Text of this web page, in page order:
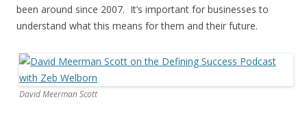
been around since 2007. It’s important for businesses to
understand what this means for them and their future.
David Meerman Scott